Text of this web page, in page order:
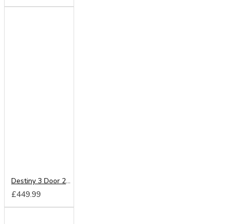
Destiny 3 Door 2 Drawer Wardrobe
£449.99